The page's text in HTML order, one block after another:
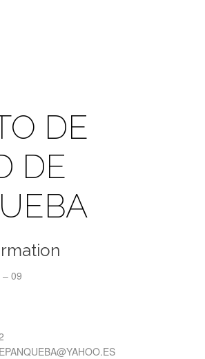
DE
DE
– 09